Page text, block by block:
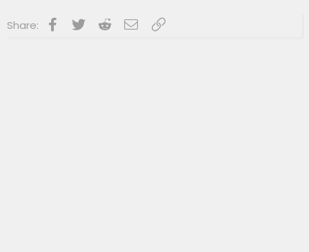
Share: Facebook
Twitter RedditEmailLink